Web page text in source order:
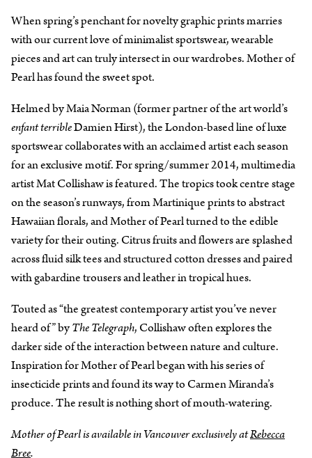
When spring’s penchant for novelty graphic prints marries
with our current love of minimalist sportswear, wearable
pieces and art can truly intersect in our wardrobes. Mother of
Pearl has found the sweet spot.
Helmed by Maia Norman (former partner of the art world’s
enfant terribleDamien Hirst), the London-based line of luxe
sportswear collaborates with an acclaimed artist each season
for an exclusive motif. For spring/summer 2014, multimedia
artist Mat Collishaw is featured. The tropics took centre stage
on the season’s runways, from Martinique prints to abstract
Hawaiian florals, and Mother of Pearl turned to the edible
variety for their outing. Citrus fruits and flowers are splashed
across fluid silk tees and structured cotton dresses and paired
with gabardine trousers and leather in tropical hues.
Touted as “the greatest contemporary artist you’ve never
heard of” byThe Telegraph, Collishaw often explores the
darker side of the interaction between nature and culture.
Inspiration for Mother of Pearl began with his series of
insecticide prints and found its way to Carmen Miranda’s
produce. The result is nothing short of mouth-watering.
Mother of Pearl is available in Vancouver exclusively atRebecca
Bree.